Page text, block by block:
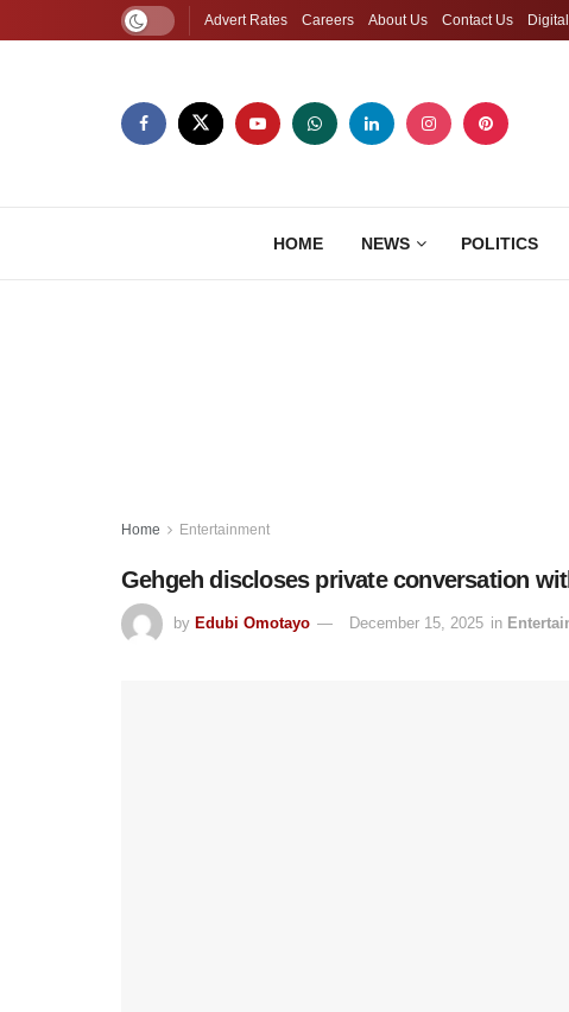
Advert Rates Careers About Us Contact Us
HOME NEWS POLITICS
Home Entertainment
Gehgeh discloses private conversation
by Edubi Omotayo December 15, 2025 in